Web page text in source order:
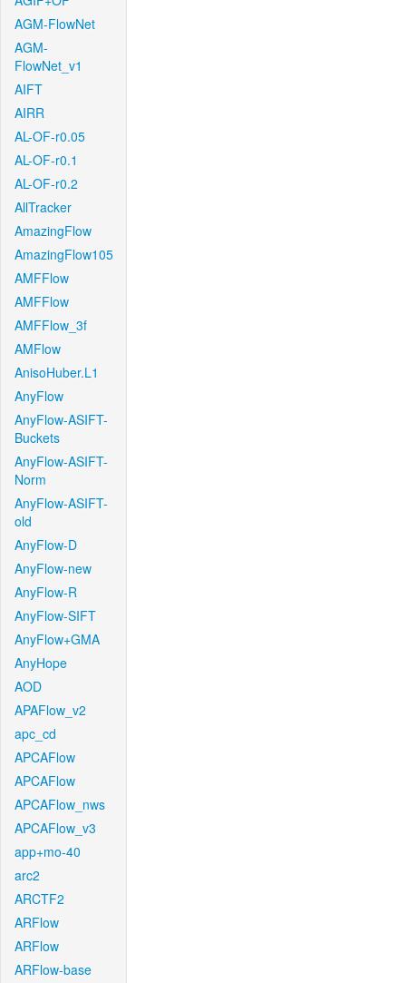
AGM-FlowNet
AGM-
FlowNet_v1
AIFT
AIRR
AL-OF-r0.05
AL-OF-r0.1
AL-OF-r0.2
AllTracker
AmazingFlow
AmazingFlow105
AMFFlow
AMFFlow
AMFFlow_3f
AMFlow
AnisoHuber.L1
AnyFlow
AnyFlow-ASIFT-
Buckets
AnyFlow-ASIFT-
Norm
AnyFlow-ASIFT-
old
AnyFlow-D
AnyFlow-new
AnyFlow-R
AnyFlow-SIFT
AnyFlow+GMA
AnyHope
AOD
APAFlow_v2
apc_cd
APCAFlow
APCAFlow
APCAFlow_nws
APCAFlow_v3
app+mo-40
arc2
ARCTF2
ARFlow
ARFlow
ARFlow-base